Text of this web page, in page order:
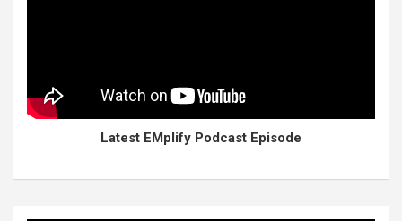
Latest EMplify Podcast Episode